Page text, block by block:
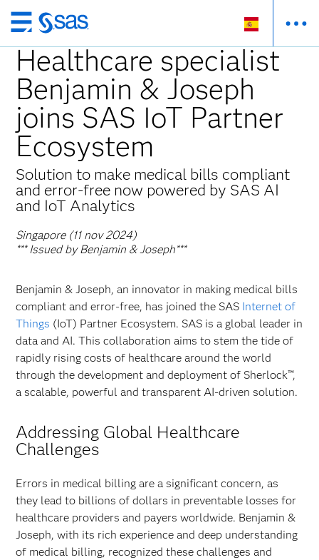
Ir
al
contenido
principal
Healthcare specialist
Benjamin & Joseph
joins SAS IoT Partner
Ecosystem
Solution to make medical bills compliant
and error-free now powered by SAS AI
and IoT Analytics
Singapore (11 nov 2024)
*** Issued by Benjamin & Joseph***
Benjamin & Joseph, an innovator in making medical bills
compliant and error-free, has joined the SAS Internet of
Things (IoT) Partner Ecosystem. SAS is a global leader in
data and AI. This collaboration aims to stem the tide of
rapidly rising costs of healthcare around the world
through the development and deployment of Sherlock™,
a scalable, powerful and transparent AI-driven solution.
Addressing Global Healthcare
Challenges
Errors in medical billing are a significant concern, as
they lead to billions of dollars in preventable losses for
healthcare providers and payers worldwide. Benjamin &
Joseph, with its rich experience and deep understanding
of medical billing, recognized these challenges and